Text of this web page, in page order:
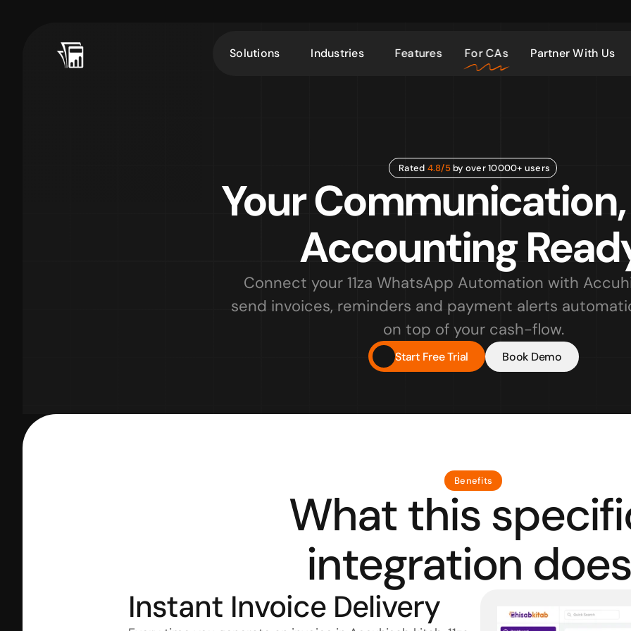
Rated 4.8/5 by over 10000+ users
Your
Accounting
Connect your 11za WhatsApp Automation with
send invoices, reminders and payment alerts
on top of your cash-flow.
Start Free Trial Book Demo
Benefits
What this
integration
Instant Invoice Delivery
Solutions Industries Features For CAs Partner With Us